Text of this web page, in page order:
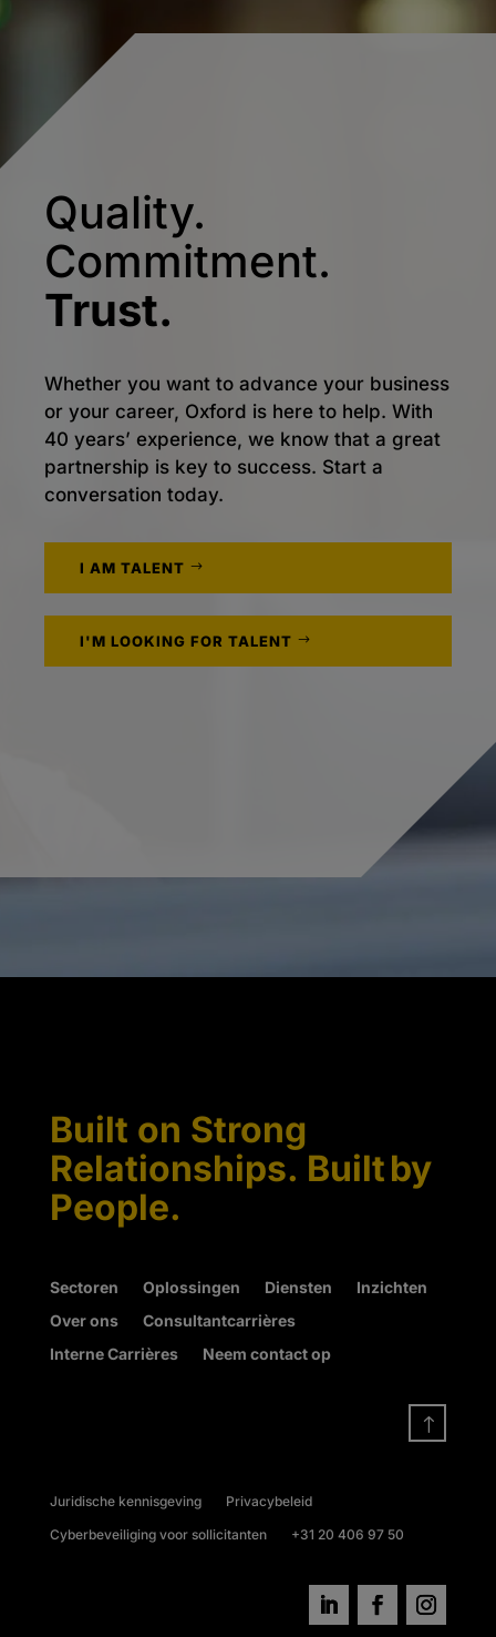
Quality.
Commitment.
Trust.
Whether you want to advance your business
or your career, Oxford is here to help. With
40 years’ experience, we know that a great
partnership is key to success. Start a
conversation today.
I AM TALENT
I'M LOOKING FOR TALENT
Built on Strong
Relationships. Built by
People.
Sectoren Oplossingen Diensten
Inzichten
Over ons
Consultantcarrières
Interne Carrières
Neem contact op
!
Juridische kennisgeving
Privacybeleid
Cyberbeveiliging voor sollicitanten
+31 20 406 97 50